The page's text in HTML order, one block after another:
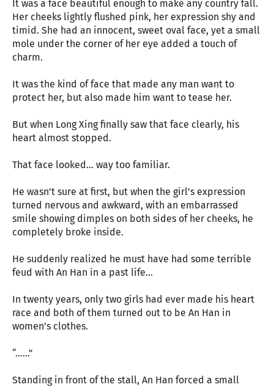
It was a face beautiful enough to make any country fall.
Her cheeks lightly flushed pink, her expression shy and
timid. She had an innocent, sweet oval face, yet a small
mole under the corner of her eye added a touch of
charm.
It was the kind of face that made any man want to
protect her, but also made him want to tease her.
But when Long Xing finally saw that face clearly, his
heart almost stopped.
That face looked… way too familiar.
He wasn’t sure at first, but when the girl’s expression
turned nervous and awkward, with an embarrassed
smile showing dimples on both sides of her cheeks, he
completely broke inside.
He suddenly realized he must have had some terrible
feud with An Han in a past life…
In twenty years, only two girls had ever made his heart
race and both of them turned out to be An Han in
women’s clothes.
“……”
Standing in front of the stall, An Han forced a small